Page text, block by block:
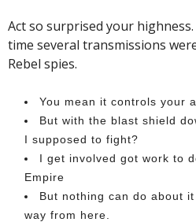
Act so surprised your
time several transmissions
Rebel spies.
You mean it controls your
But with the blast shield
I supposed to fight?
I get involved got work to
Empire
But nothing can do about
way from here.